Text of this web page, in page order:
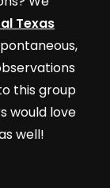
Texas
this group
would love
well!